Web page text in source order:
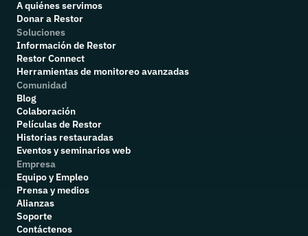
A quiénes servimos
Donar a Restor
Soluciones
Información de Restor
Restor Connect
Herramientas de monitoreo avanzadas
Comunidad
Blog
Colaboración
Películas de Restor
Historias restauradas
Eventos y seminarios web
Empresa
Equipo y Empleo
Prensa y medios
Alianzas
Soporte
Contáctenos